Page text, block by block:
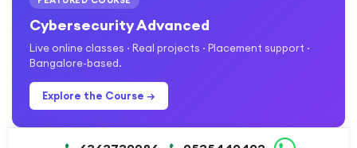
Cybersecurity Advanced
Live online classes · Real projects · Placement support ·
Bangalore-based.
Explore the Course →